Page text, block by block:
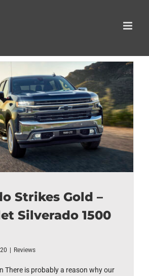
Strikes Gold –
Silverado 1500
Reviews
There is probably a reason why our